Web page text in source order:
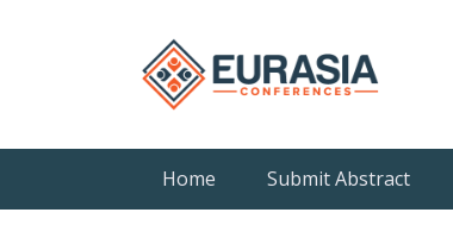
Home Submit Abstract